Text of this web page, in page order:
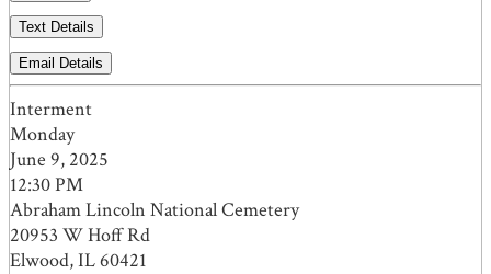
Text Details
Email Details
Interment
Monday
June 9, 2025
12:30 PM
Abraham Lincoln National Cemetery
20953 W Hoff Rd
Elwood, IL 60421